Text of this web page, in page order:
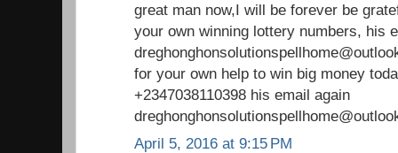
great man now,I will be forever be
your own winning lottery numbers, his
for your own help to win big money
+2347038110398 his email again
April 5, 2016 at 9:15 PM